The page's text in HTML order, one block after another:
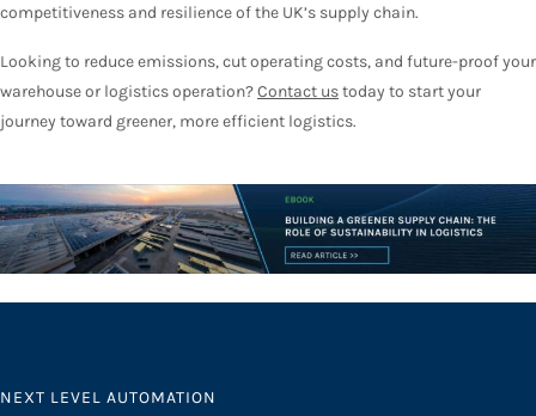
competitiveness and resilience of the UK’s supply chain.
Looking to reduce emissions, cut operating costs, and future-proof your
warehouse or logistics operation?Contact ustoday to start your
journey toward greener, more efficient logistics.
NEXT LEVEL AUTOMATION